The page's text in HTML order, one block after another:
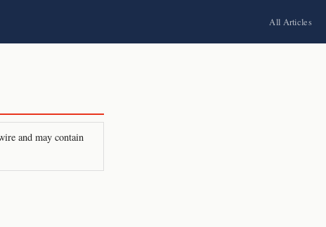
All Articles
and may contain